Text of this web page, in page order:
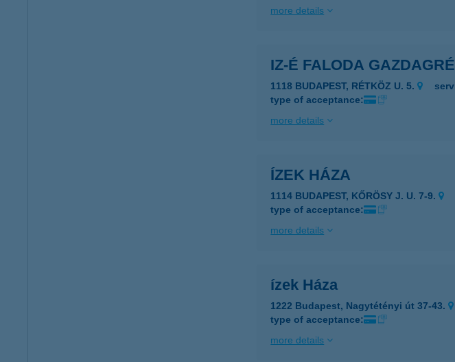
more details
IZ-É FALODA
1118 BUDAPEST, RÉTKÖZ U. 5.
type of acceptance:
more details
ÍZEK HÁZA
1114 BUDAPEST, KŐRÖSY J. U. 7-9.
type of acceptance:
more details
ízek Háza
1222 Budapest, Nagytétényi út 37-43.
type of acceptance:
more details